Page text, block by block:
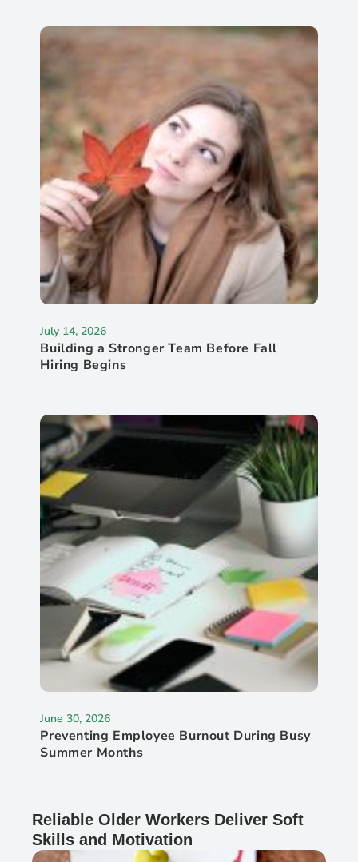
Reliable Older Workers Deliver Soft
Skills and Motivation
July 14, 2026
Building a Stronger Team Before Fall
Hiring Begins
June 30, 2026
Preventing Employee Burnout During Busy
Summer Months